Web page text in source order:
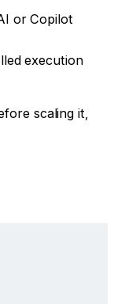
or Copilot
execution
scaling it,